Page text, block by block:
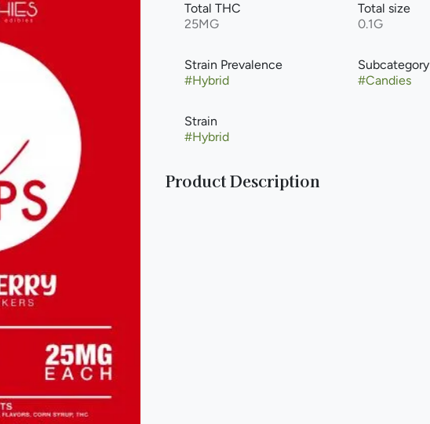
Total THC
25MG
Total size
0.1G
Strain Prevalence
#Hybrid
Subcategory
#Candies
Strain
#Hybrid
Product Description